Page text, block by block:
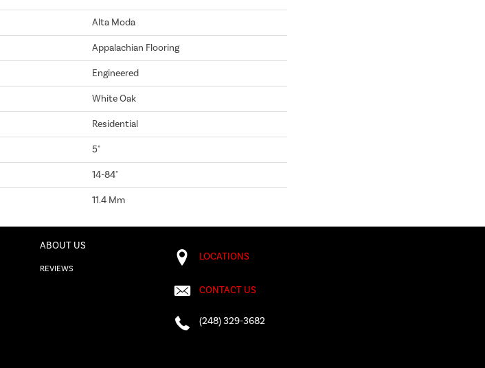
Alta Moda
Appalachian Flooring
Engineered
White Oak
Residential
5"
14-84"
11.4 Mm
ABOUT US
REVIEWS
LOCATIONS
CONTACT US
(248) 329-3682